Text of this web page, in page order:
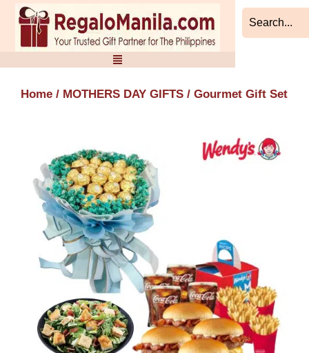
Skip
content
Home / MOTHERS DAY GIFTS / Gourmet Gift Set